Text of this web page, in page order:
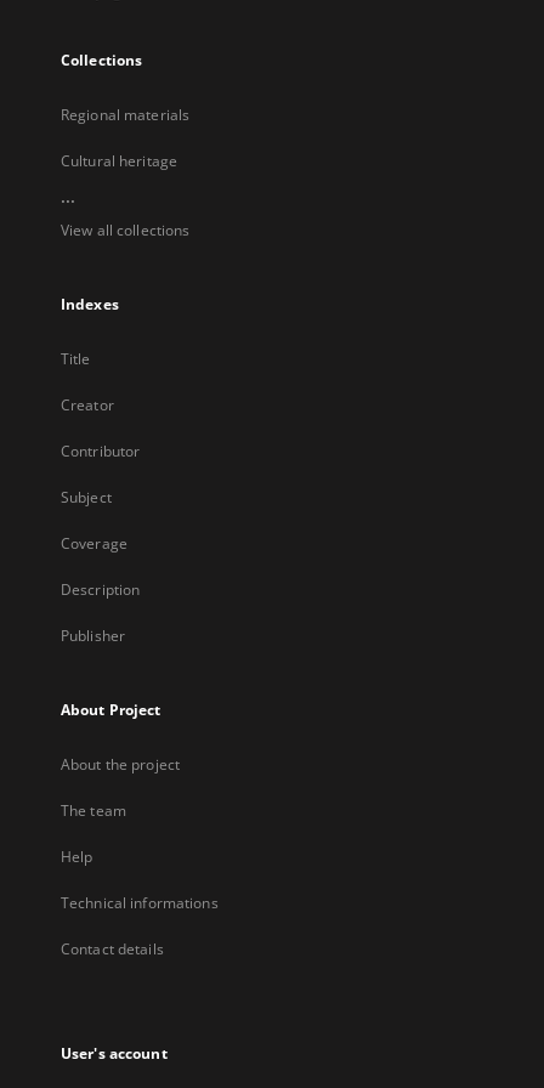
Collections
Regional materials
Cultural heritage
...
View all collections
Indexes
Title
Creator
Contributor
Subject
Coverage
Description
Publisher
About Project
About the project
The team
Help
Technical informations
Contact details
User's account